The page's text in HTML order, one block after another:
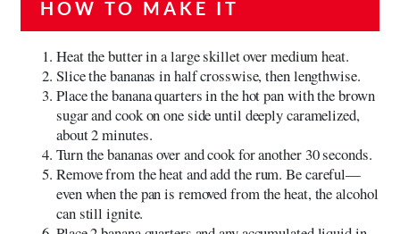
HOW TO MAKE IT
Heat the butter in a large skillet over medium heat.
Slice the bananas in half crosswise, then lengthwise.
Place the banana quarters in the hot pan with the brown
sugar and cook on one side until deeply caramelized,
about 2 minutes.
Turn the bananas over and cook for another 30 seconds.
Remove from the heat and add the rum. Be careful—
even when the pan is removed from the heat, the alcohol
can still ignite.